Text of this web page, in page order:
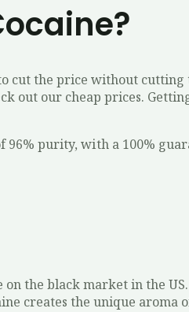
cut the price without
out our cheap prices.
96% purity, wіth a 100%
the black market in the
creates the unique aroma